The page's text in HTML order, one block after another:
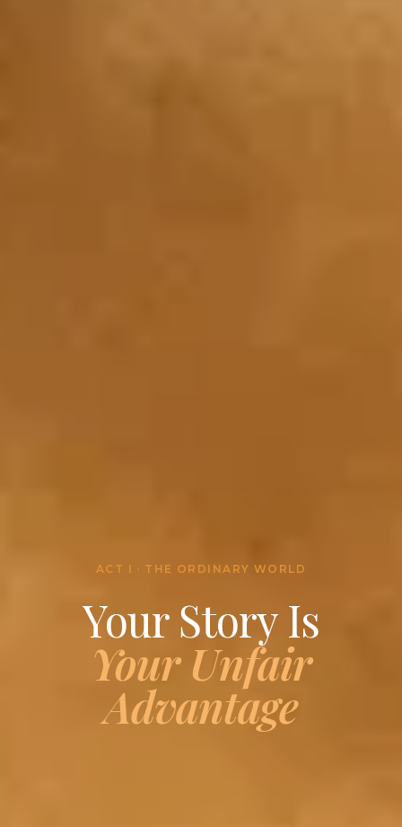
ACT I · THE ORDINARY WORLD
Your Story Is
Your Unfair
Advantage